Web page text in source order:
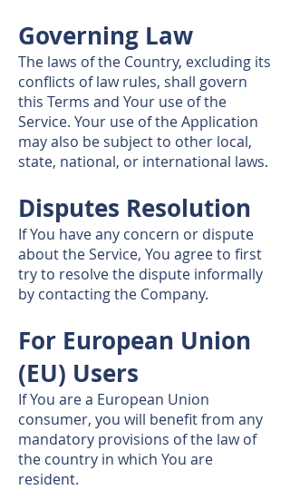
Governing Law
The laws of the Country, excluding its
conflicts of law rules, shall govern
this Terms and Your use of the
Service. Your use of the Application
may also be subject to other local,
state, national, or international laws.
Disputes Resolution
If You have any concern or dispute
about the Service, You agree to first
try to resolve the dispute informally
by contacting the Company.
For European Union
(EU) Users
If You are a European Union
consumer, you will benefit from any
mandatory provisions of the law of
the country in which You are
resident.